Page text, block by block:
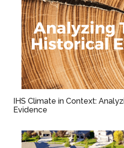
IHS Climate in Context:
Evidence